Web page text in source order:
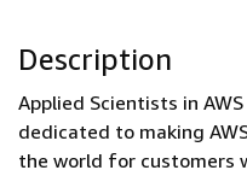
Description
Applied Scientists in
dedicated to making
the world for customers